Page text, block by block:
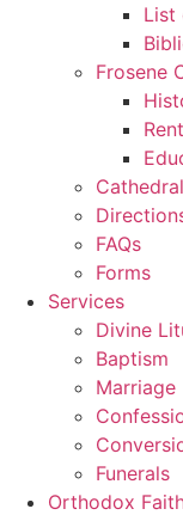
List
Frosene
FAQs
Forms
Services
Divine
Baptism
Marriage
Funerals
Orthodox